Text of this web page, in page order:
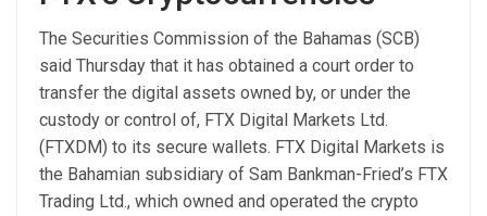
The Securities Commission of the Bahamas (SCB)
said Thursday that it has obtained a court order to
transfer the digital assets owned by, or under the
custody or control of, FTX Digital Markets Ltd.
(FTXDM) to its secure wallets. FTX Digital Markets is
the Bahamian subsidiary of Sam Bankman-Fried’s FTX
Trading Ltd., which owned and operated the crypto